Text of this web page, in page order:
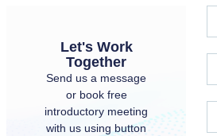
Let's Work
Together
Send us a message
or book free
introductory meeting
with us using button